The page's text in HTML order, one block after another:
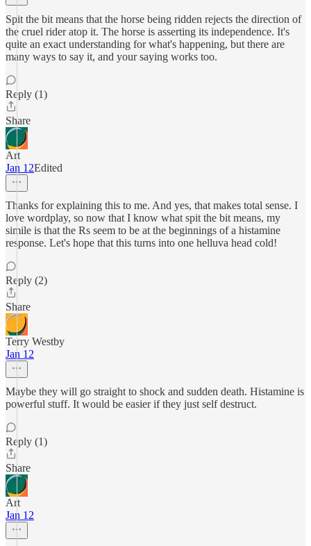
Spit the bit means that the horse being ridden rejects the direction of
the cruel rider atop it. The horse is asserting its independence. It's
quite an exact understanding for what's happening, but there are
many ways to say it, and your saying works too.
Reply (1)
Share
Art
Jan 12Edited
Thanks for explaining this to me. And yes, that makes total sense. I
love wordplay, so now that I know what spit the bit means, my
simile is that the Rs seem to be at the beginnings of a histamine
response. Let's hope that this turns into one helluva head cold!
Reply (2)
Share
Terry Westby
Jan 12
Maybe they will go straight to shock and sudden death. Histamine is
powerful stuff. It would be easier if they just self destruct.
Reply (1)
Share
Art
Jan 12